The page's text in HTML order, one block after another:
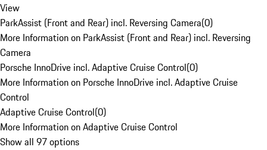
View
ParkAssist (Front and Rear) incl. Reversing Camera(0)
More Information on ParkAssist (Front and Rear) incl. Reversing
Camera
Porsche InnoDrive incl. Adaptive Cruise Control(0)
More Information on Porsche InnoDrive incl. Adaptive Cruise
Control
Adaptive Cruise Control(0)
More Information on Adaptive Cruise Control
Show all 97 options